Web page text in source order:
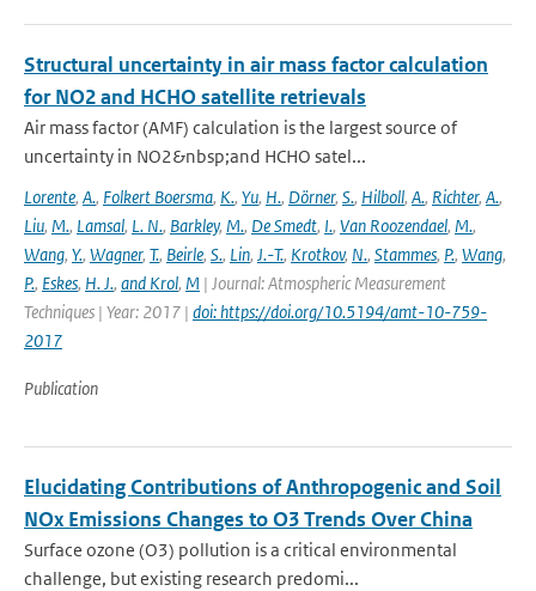
Structural uncertainty in air mass factor calculation
for NO2 and HCHO satellite retrievals
Air mass factor (AMF) calculation is the largest source of
uncertainty in NO2&nbsp;and HCHO satel...
Lorente, A., Folkert Boersma, K., Yu, H., Dörner, S., Hilboll, A., Richter, A.,
Liu, M., Lamsal, L. N., Barkley, M., De Smedt, I., Van Roozendael, M.,
Wang, Y., Wagner, T., Beirle, S., Lin, J.-T., Krotkov, N., Stammes, P., Wang,
P., Eskes, H. J., and Krol, M | Journal: Atmospheric Measurement
Techniques | Year: 2017 | doi: https://doi.org/10.5194/amt-10-759-
2017
Publication
Elucidating Contributions of Anthropogenic and Soil
NOx Emissions Changes to O3 Trends Over China
Surface ozone (O3) pollution is a critical environmental
challenge, but existing research predomi...